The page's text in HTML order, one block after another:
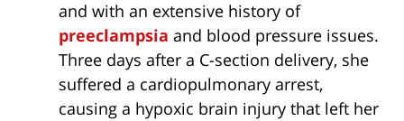
and with an extensive history of
preeclampsia and blood pressure issues.
Three days after a C-section delivery, she
suffered a cardiopulmonary arrest,
causing a hypoxic brain injury that left her